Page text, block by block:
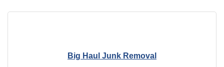
Big Haul Junk Removal